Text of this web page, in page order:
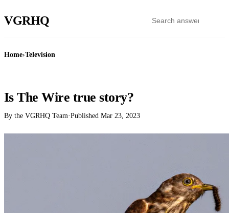
VGRHQ
Home›Television
Is The Wire true story?
By the VGRHQ Team·Published Mar 23, 2023